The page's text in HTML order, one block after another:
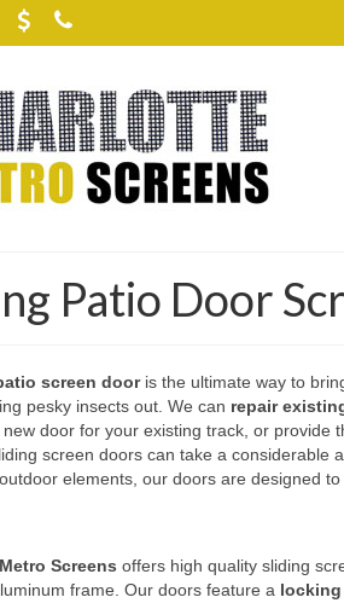
Patio Door
screen dooris the ultimate way to
pesky insects out. We can repair
door for your existing track, or provide
screen doors can take a considerable
elements, our doors are designed to
Screens offers high quality sliding
frame. Our doors feature a